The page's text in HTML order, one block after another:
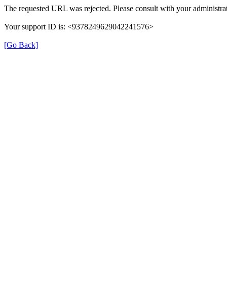
The requested URL was rejected. Please consult with your
Your support ID is: <9378249629042241576>
[Go Back]